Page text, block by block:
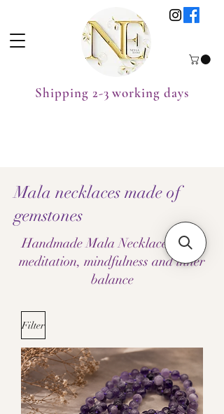
Shipping 2-3 working days
Mala necklaces made of
gemstones
Handmade Mala Necklaces – for
meditation, mindfulness and inner
balance
Filter